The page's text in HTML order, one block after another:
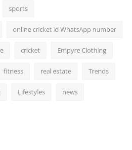
sports
online cricket id WhatsApp number
cricket Empyre Clothing
fitness real estate Trends
Lifestyles news